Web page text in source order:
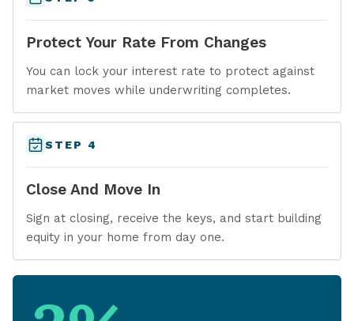
Protect Your Rate From Changes
You can lock your interest rate to protect against
market moves while underwriting completes.
STEP 4
Close And Move In
Sign at closing, receive the keys, and start building
equity in your home from day one.